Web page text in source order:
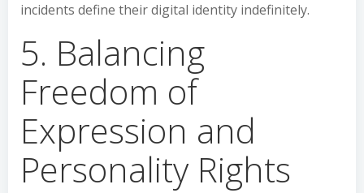
incidents define their digital identity indefinitely.
5. Balancing
Freedom of
Expression and
Personality Rights